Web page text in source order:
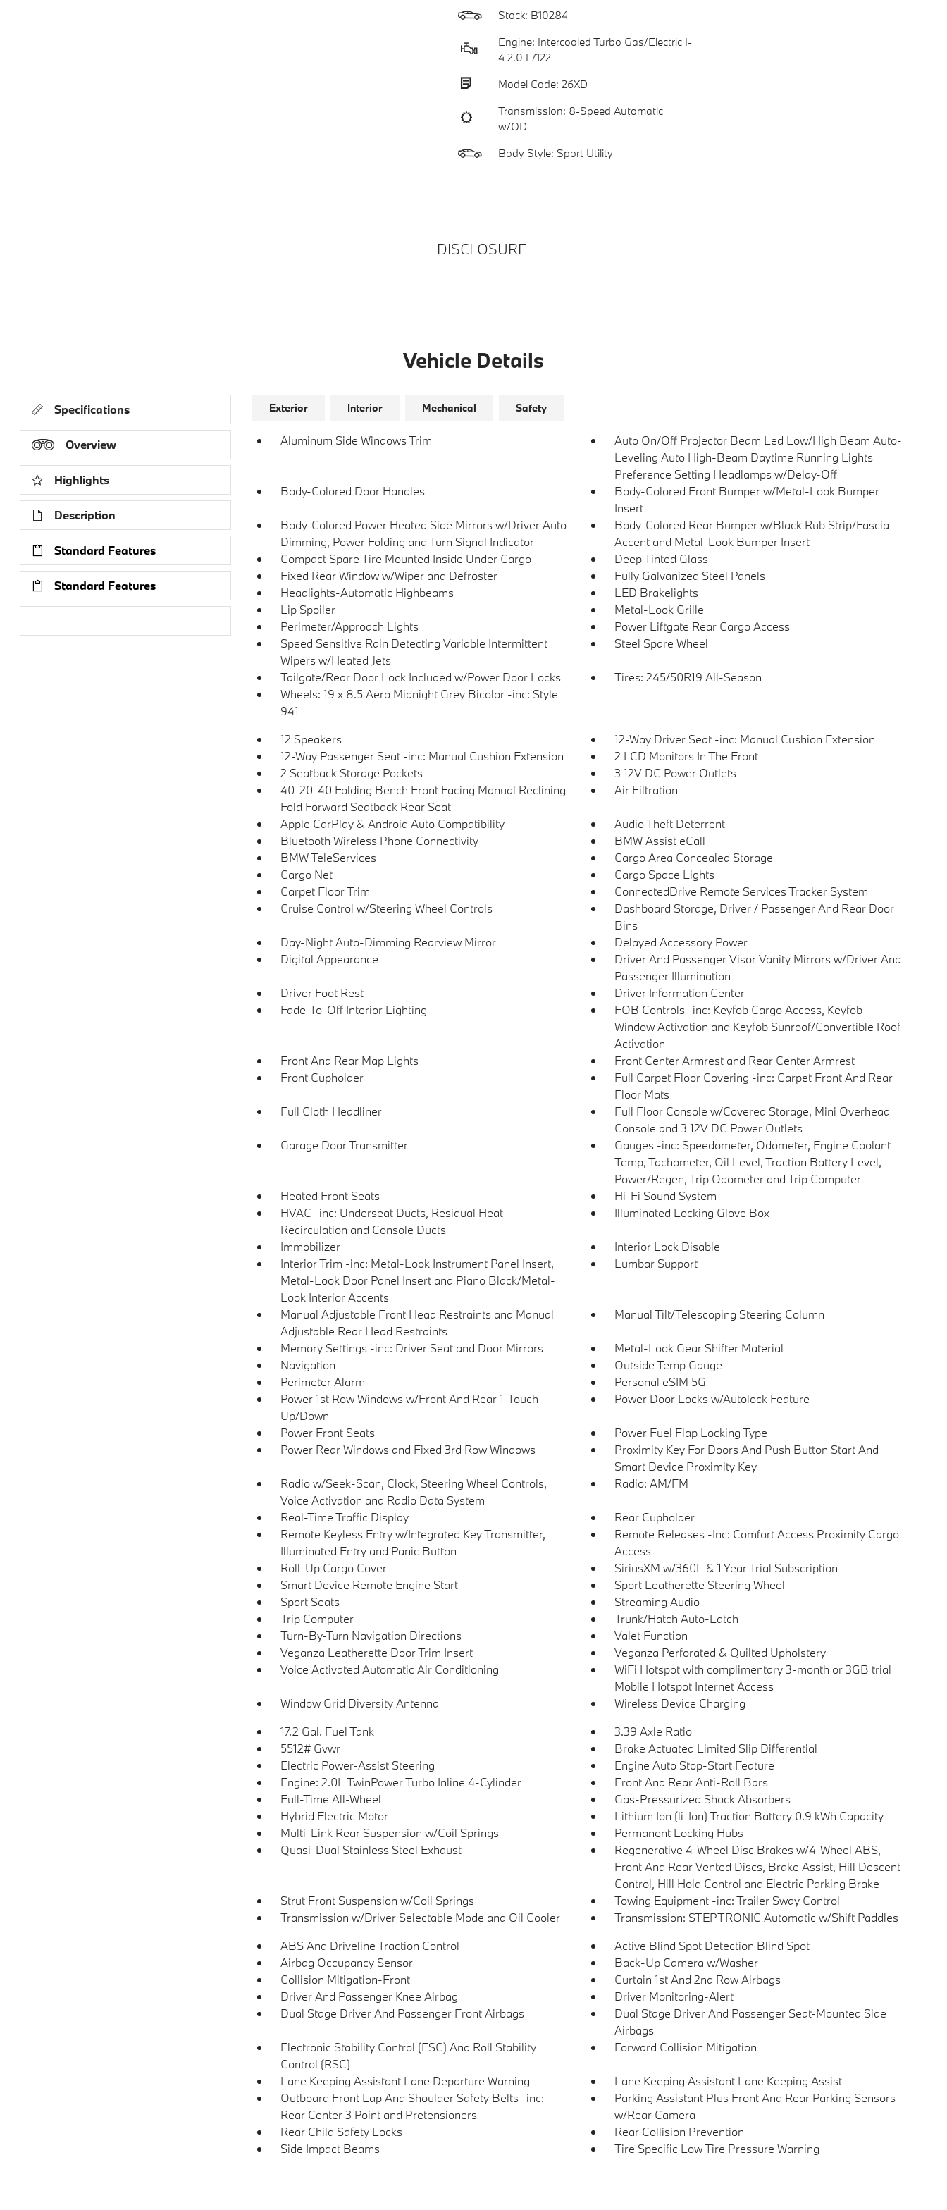
Stock: B10284
Engine: Intercooled Turbo Gas/Electric I-
4 2.0 L/122
Model Code: 26XD
Transmission: 8-Speed Automatic
w/OD
Body Style: Sport Utility
DISCLOSURE
Vehicle Details
Specifications
Overview
Highlights
Description
Standard Features
Standard Features
Exterior Interior Mechanical Safety
Aluminum Side Windows Trim
Auto On/Off Projector Beam Led Low/High Beam Auto-
Leveling Auto High-Beam Daytime Running Lights
Preference Setting Headlamps w/Delay-Off
Body-Colored Door Handles
Body-Colored Front Bumper w/Metal-Look Bumper
Insert
Body-Colored Power Heated Side Mirrors w/Driver Auto
Dimming, Power Folding and Turn Signal Indicator
Body-Colored Rear Bumper w/Black Rub Strip/Fascia
Accent and Metal-Look Bumper Insert
Compact Spare Tire Mounted Inside Under Cargo
Deep Tinted Glass
Fixed Rear Window w/Wiper and Defroster
Fully Galvanized Steel Panels
Headlights-Automatic Highbeams
LED Brakelights
Lip Spoiler
Metal-Look Grille
Perimeter/Approach Lights
Power Liftgate Rear Cargo Access
Speed Sensitive Rain Detecting Variable Intermittent
Wipers w/Heated Jets
Steel Spare Wheel
Tailgate/Rear Door Lock Included w/Power Door Locks
Tires: 245/50R19 All-Season
Wheels: 19 x 8.5 Aero Midnight Grey Bicolor -inc: Style
941
12 Speakers
12-Way Driver Seat -inc: Manual Cushion Extension
12-Way Passenger Seat -inc: Manual Cushion Extension
2 LCD Monitors In The Front
2 Seatback Storage Pockets
3 12V DC Power Outlets
40-20-40 Folding Bench Front Facing Manual Reclining
Fold Forward Seatback Rear Seat
Air Filtration
Apple CarPlay & Android Auto Compatibility
Audio Theft Deterrent
Bluetooth Wireless Phone Connectivity
BMW Assist eCall
BMW TeleServices
Cargo Area Concealed Storage
Cargo Net
Cargo Space Lights
Carpet Floor Trim
ConnectedDrive Remote Services Tracker System
Cruise Control w/Steering Wheel Controls
Dashboard Storage, Driver / Passenger And Rear Door
Bins
Day-Night Auto-Dimming Rearview Mirror
Delayed Accessory Power
Digital Appearance
Driver And Passenger Visor Vanity Mirrors w/Driver And
Passenger Illumination
Driver Foot Rest
Driver Information Center
Fade-To-Off Interior Lighting
FOB Controls -inc: Keyfob Cargo Access, Keyfob
Window Activation and Keyfob Sunroof/Convertible Roof
Activation
Front And Rear Map Lights
Front Center Armrest and Rear Center Armrest
Front Cupholder
Full Carpet Floor Covering -inc: Carpet Front And Rear
Floor Mats
Full Cloth Headliner
Full Floor Console w/Covered Storage, Mini Overhead
Console and 3 12V DC Power Outlets
Garage Door Transmitter
Gauges -inc: Speedometer, Odometer, Engine Coolant
Temp, Tachometer, Oil Level, Traction Battery Level,
Power/Regen, Trip Odometer and Trip Computer
Heated Front Seats
Hi-Fi Sound System
HVAC -inc: Underseat Ducts, Residual Heat
Recirculation and Console Ducts
Illuminated Locking Glove Box
Immobilizer
Interior Lock Disable
Interior Trim -inc: Metal-Look Instrument Panel Insert,
Metal-Look Door Panel Insert and Piano Black/Metal-
Look Interior Accents
Lumbar Support
Manual Adjustable Front Head Restraints and Manual
Adjustable Rear Head Restraints
Manual Tilt/Telescoping Steering Column
Memory Settings -inc: Driver Seat and Door Mirrors
Metal-Look Gear Shifter Material
Navigation
Outside Temp Gauge
Perimeter Alarm
Personal eSIM 5G
Power 1st Row Windows w/Front And Rear 1-Touch
Up/Down
Power Door Locks w/Autolock Feature
Power Front Seats
Power Fuel Flap Locking Type
Power Rear Windows and Fixed 3rd Row Windows
Proximity Key For Doors And Push Button Start And
Smart Device Proximity Key
Radio w/Seek-Scan, Clock, Steering Wheel Controls,
Voice Activation and Radio Data System
Radio: AM/FM
Real-Time Traffic Display
Rear Cupholder
Remote Keyless Entry w/Integrated Key Transmitter,
Illuminated Entry and Panic Button
Remote Releases -Inc: Comfort Access Proximity Cargo
Access
Roll-Up Cargo Cover
SiriusXM w/360L & 1 Year Trial Subscription
Smart Device Remote Engine Start
Sport Leatherette Steering Wheel
Sport Seats
Streaming Audio
Trip Computer
Trunk/Hatch Auto-Latch
Turn-By-Turn Navigation Directions
Valet Function
Veganza Leatherette Door Trim Insert
Veganza Perforated & Quilted Upholstery
Voice Activated Automatic Air Conditioning
WiFi Hotspot with complimentary 3-month or 3GB trial
Mobile Hotspot Internet Access
Window Grid Diversity Antenna
Wireless Device Charging
17.2 Gal. Fuel Tank
3.39 Axle Ratio
5512# Gvwr
Brake Actuated Limited Slip Differential
Electric Power-Assist Steering
Engine Auto Stop-Start Feature
Engine: 2.0L TwinPower Turbo Inline 4-Cylinder
Front And Rear Anti-Roll Bars
Full-Time All-Wheel
Gas-Pressurized Shock Absorbers
Hybrid Electric Motor
Lithium Ion (li-Ion) Traction Battery 0.9 kWh Capacity
Multi-Link Rear Suspension w/Coil Springs
Permanent Locking Hubs
Quasi-Dual Stainless Steel Exhaust
Regenerative 4-Wheel Disc Brakes w/4-Wheel ABS,
Front And Rear Vented Discs, Brake Assist, Hill Descent
Control, Hill Hold Control and Electric Parking Brake
Strut Front Suspension w/Coil Springs
Towing Equipment -inc: Trailer Sway Control
Transmission w/Driver Selectable Mode and Oil Cooler
Transmission: STEPTRONIC Automatic w/Shift Paddles
ABS And Driveline Traction Control
Active Blind Spot Detection Blind Spot
Airbag Occupancy Sensor
Back-Up Camera w/Washer
Collision Mitigation-Front
Curtain 1st And 2nd Row Airbags
Driver And Passenger Knee Airbag
Driver Monitoring-Alert
Dual Stage Driver And Passenger Front Airbags
Dual Stage Driver And Passenger Seat-Mounted Side
Airbags
Electronic Stability Control (ESC) And Roll Stability
Control (RSC)
Forward Collision Mitigation
Lane Keeping Assistant Lane Departure Warning
Lane Keeping Assistant Lane Keeping Assist
Outboard Front Lap And Shoulder Safety Belts -inc:
Rear Center 3 Point and Pretensioners
Parking Assistant Plus Front And Rear Parking Sensors
w/Rear Camera
Rear Child Safety Locks
Rear Collision Prevention
Side Impact Beams
Tire Specific Low Tire Pressure Warning